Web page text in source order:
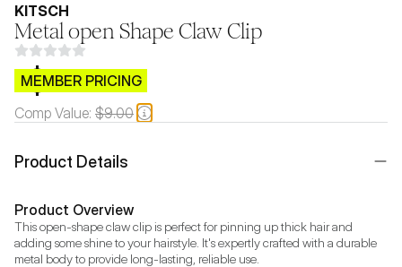
KITSCH
Metal open Shape Claw Clip
$CB.99
MEMBER PRICING
Comp Value: $9.00
Product Details
Product Overview
This open-shape claw clip is perfect for pinning up thick hair and
adding some shine to your hairstyle. It's expertly crafted with a durable
metal body to provide long-lasting, reliable use.